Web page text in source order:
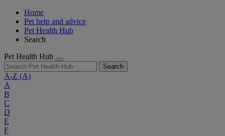
Home
Pet help and advice
Pet Health Hub
Search
Pet Health Hub
Search
A-Z (A)
A
B
C
D
E
F